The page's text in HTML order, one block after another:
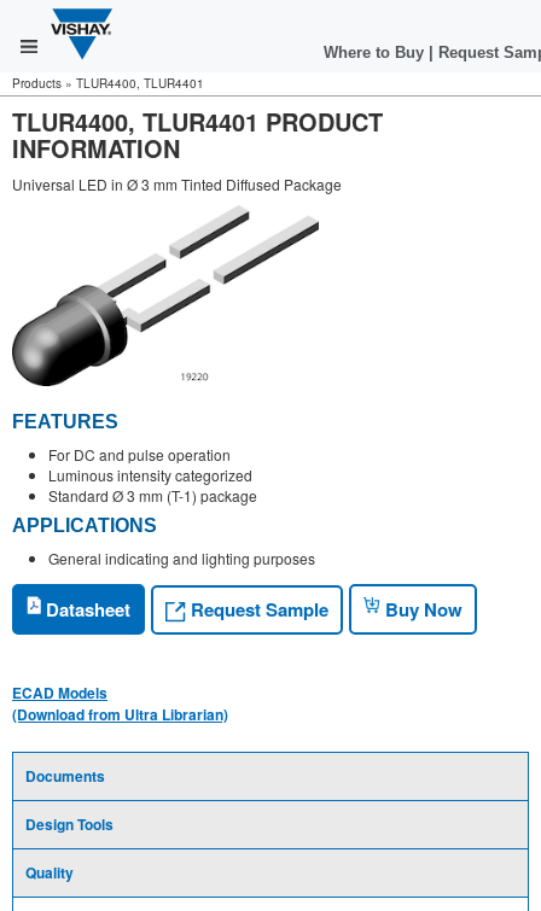
Where to Buy Request
Products » TLUR4400, TLUR4401
TLUR4400, TLUR4401 PRODUCT
INFORMATION
Universal LED in Ø 3 mm Tinted Diffused Package
FEATURES
For DC and pulse operation
Luminous intensity categorized
Standard Ø 3 mm (T-1) package
APPLICATIONS
General indicating and lighting purposes
Datasheet Request Sample Buy Now
ECAD Models
(Download from Ultra Librarian)
Documents
Design Tools
Quality